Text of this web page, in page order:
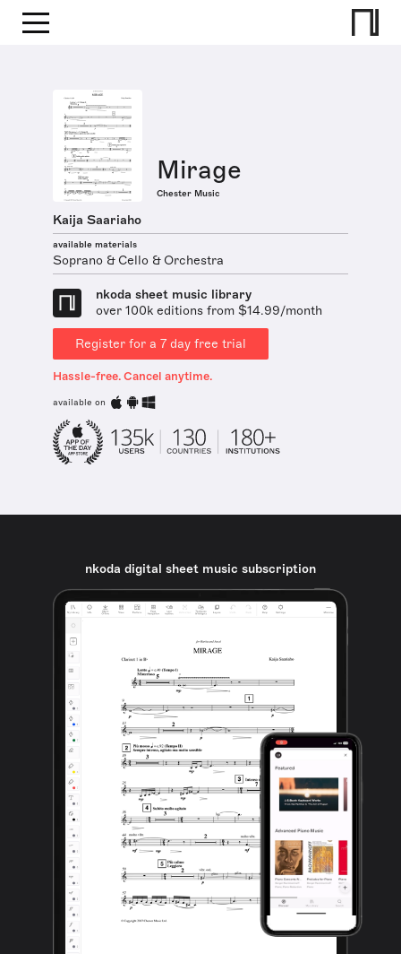
Mirage
Chester Music
Kaija Saariaho
available materials
Soprano & Cello & Orchestra
nkoda sheet music library
over 100k editions from $14.99/month
Register for a 7 day free trial
Hassle-free. Cancel anytime.
available on
nkoda digital sheet music subscription